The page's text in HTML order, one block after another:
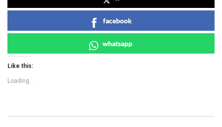
facebook
whatsapp
Like this:
Loading...